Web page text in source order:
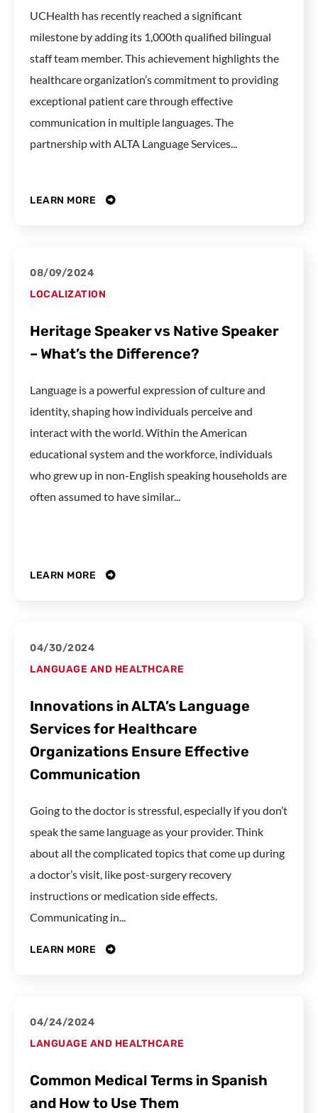
UCHealth has recently reached a significant
milestone by adding its 1,000th qualified bilingual
staff team member. This achievement highlights the
healthcare organization’s commitment to providing
exceptional patient care through effective
communication in multiple languages. The
partnership with ALTA Language Services...
LEARN MORE
08/09/2024
LOCALIZATION
Heritage Speaker vs Native Speaker
– What’s the Difference?
Language is a powerful expression of culture and
identity, shaping how individuals perceive and
interact with the world. Within the American
educational system and the workforce, individuals
who grew up in non-English speaking households are
often assumed to have similar...
LEARN MORE
04/30/2024
LANGUAGE AND HEALTHCARE
Innovations in ALTA’s Language
Services for Healthcare
Organizations Ensure Effective
Communication
Going to the doctor is stressful, especially if you don’t
speak the same language as your provider. Think
about all the complicated topics that come up during
a doctor’s visit, like post-surgery recovery
instructions or medication side effects.
Communicating in...
LEARN MORE
04/24/2024
LANGUAGE AND HEALTHCARE
Common Medical Terms in Spanish
and How to Use Them